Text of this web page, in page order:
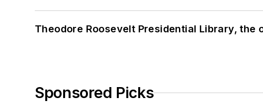
Theodore Roosevelt Presidential Library,
Sponsored Picks